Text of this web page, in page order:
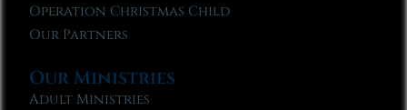
Operation Christmas Child
Our Partners
Our Ministries
Adult Ministries